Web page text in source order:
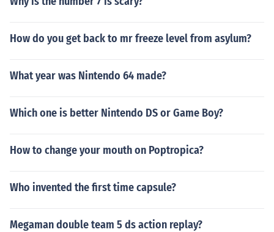
How do you get back to mr freeze level from asylum?
What year was Nintendo 64 made?
Which one is better Nintendo DS or Game Boy?
How to change your mouth on Poptropica?
Who invented the first time capsule?
Megaman double team 5 ds action replay?